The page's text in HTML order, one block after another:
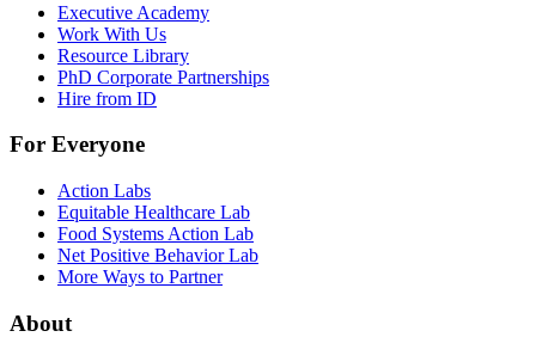
Executive Academy
Work With Us
Resource Library
PhD Corporate Partnerships
Hire from ID
For Everyone
Action Labs
Equitable Healthcare Lab
Food Systems Action Lab
Net Positive Behavior Lab
More Ways to Partner
About